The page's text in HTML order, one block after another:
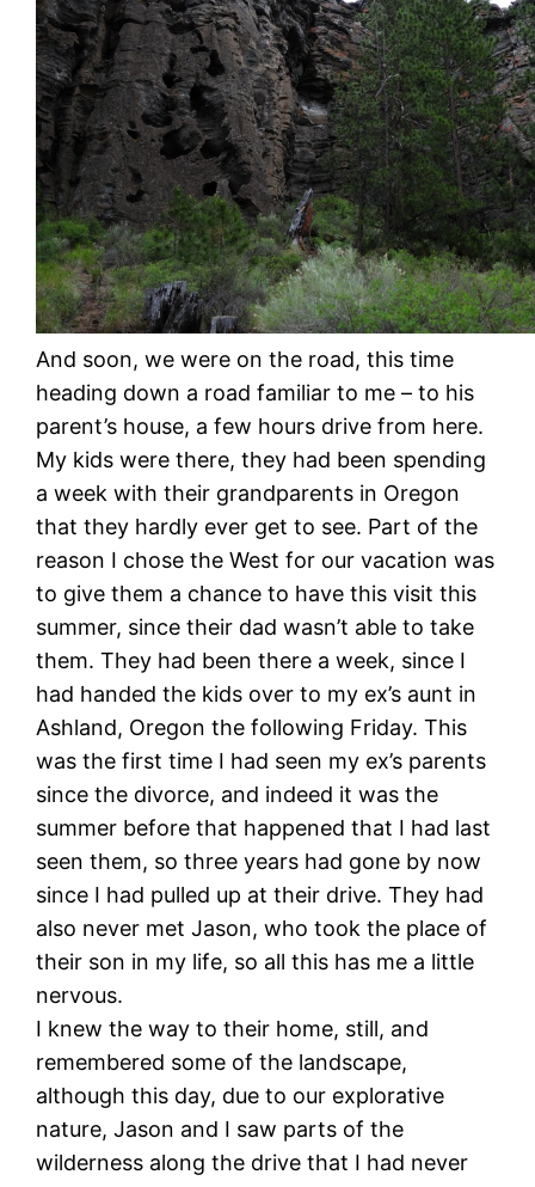
And soon, we were on the road, this time
heading down a road familiar to me – to his
parent’s house, a few hours drive from here.
My kids were there, they had been spending
a week with their grandparents in Oregon
that they hardly ever get to see. Part of the
reason I chose the West for our vacation was
to give them a chance to have this visit this
summer, since their dad wasn’t able to take
them. They had been there a week, since I
had handed the kids over to my ex’s aunt in
Ashland, Oregon the following Friday. This
was the first time I had seen my ex’s parents
since the divorce, and indeed it was the
summer before that happened that I had last
seen them, so three years had gone by now
since I had pulled up at their drive. They had
also never met Jason, who took the place of
their son in my life, so all this has me a little
nervous.
I knew the way to their home, still, and
remembered some of the landscape,
although this day, due to our explorative
nature, Jason and I saw parts of the
wilderness along the drive that I had never